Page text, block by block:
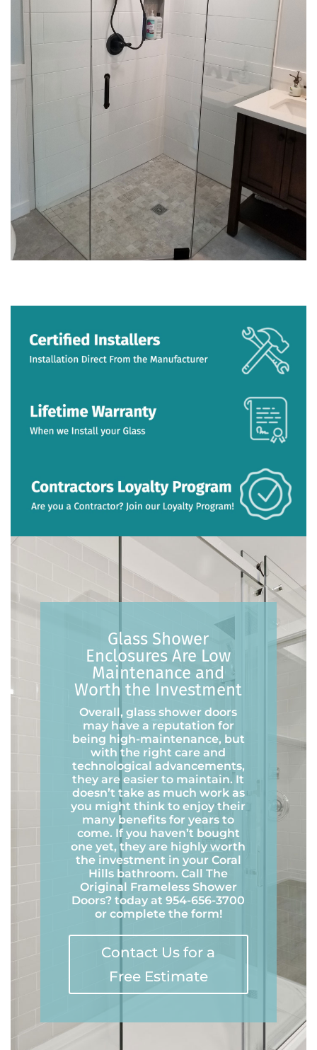
Glass Shower
Enclosures Are Low
Maintenance and
Worth the Investment
Overall, glass shower doors
may have a reputation for
being high-maintenance, but
with the right care and
technological advancements,
they are easier to maintain. It
doesn’t take as much work as
you might think to enjoy their
many benefits for years to
come. If you haven’t bought
one yet, they are highly worth
the investment in your Coral
Hills bathroom. Call The
Original Frameless Shower
Doors?today at 954-656-3700
or complete the form!
Contact Us for a
Free Estimate